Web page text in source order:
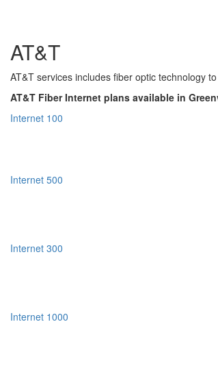
AT&T
AT&T services includes fiber optic technology
AT&T Fiber Internet plans available in
Internet 100
Internet 500
Internet 300
Internet 1000